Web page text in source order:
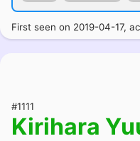
First seen on 2019-04-17,
#1111
Kirihara